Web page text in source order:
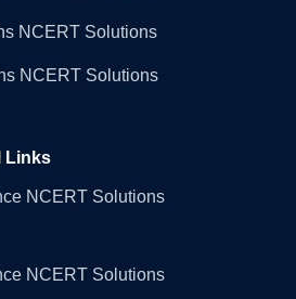
NCERT Solutions
NCERT Solutions
Links
NCERT Solutions
NCERT Solutions